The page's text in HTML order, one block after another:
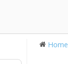
Home